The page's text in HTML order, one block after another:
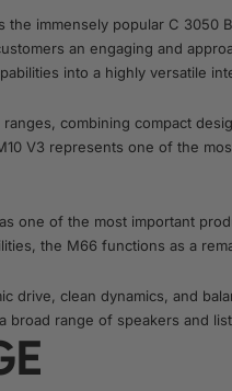
immensely popular C
an engaging and
into a highly versatile
combining compact
V3 represents one of the
one of the most important
the M66 functions as a
drive, clean dynamics, and
broad range of speakers and